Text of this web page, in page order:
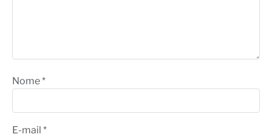
Nome*
E-mail *